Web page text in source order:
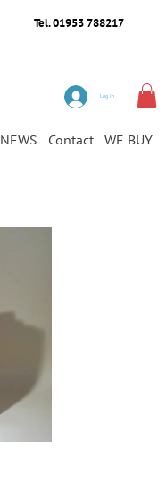
Tel. 01953 788217
NEWS Contact WE BUY
Log In